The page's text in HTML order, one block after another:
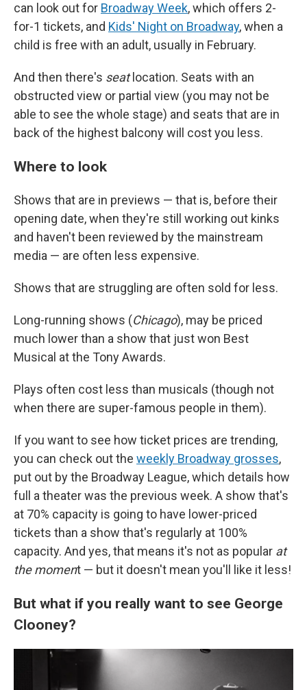
can look out for Broadway Week, which offers 2-
for-1 tickets, and Kids' Night on Broadway, when a
child is free with an adult, usually in February.
And then there's seatlocation. Seats with an
obstructed view or partial view (you may not be
able to see the whole stage) and seats that are in
back of the highest balcony will cost you less.
Where to look
Shows that are in previews — that is, before their
opening date, when they're still working out kinks
and haven't been reviewed by the mainstream
media — are often less expensive.
Shows that are struggling are often sold for less.
Long-running shows (Chicago), may be priced
much lower than a show that just won Best
Musical at the Tony Awards.
Plays often cost less than musicals (though not
when there are super-famous people in them).
If you want to see how ticket prices are trending,
you can check out the weekly Broadway grosses,
put out by the Broadway League, which details how
full a theater was the previous week. A show that's
at 70% capacity is going to have lower-priced
tickets than a show that's regularly at 100%
capacity. And yes, that means it's not as popular at
the moment — but it doesn't mean you'll like it less!
But what if you really want to see George
Clooney?